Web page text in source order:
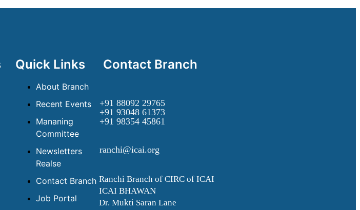
Quick Links
About Branch
Recent Events
Mananing
Committee
Newsletters
Realse
Contact Branch
Job Portal
Contact Branch
+91 88092 29765
+91 93048 61373
+91 98354 45861
ranchi@icai.org
Ranchi Branch of CIRC of ICAI
ICAI BHAWAN
Dr. Mukti Saran Lane